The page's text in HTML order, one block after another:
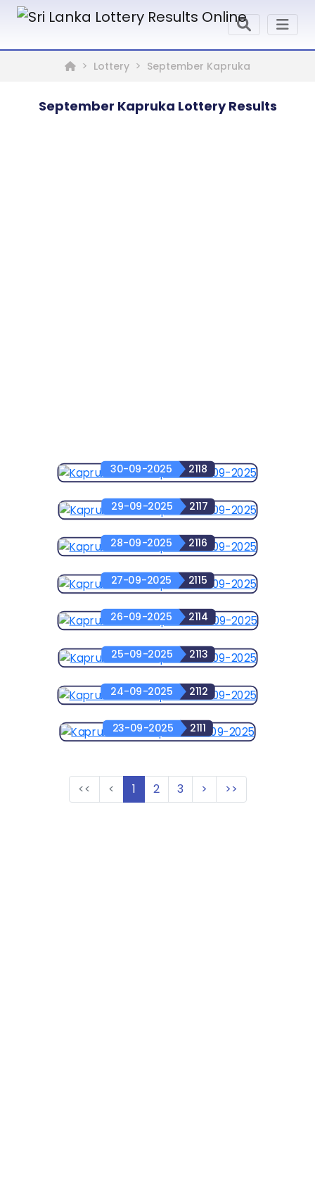
Lottery September Kapruka
September Kapruka Lottery Results
30-09-2025 2118
29-09-2025 2117
28-09-2025 2116
27-09-2025 2115
26-09-2025 2114
25-09-2025 2113
24-09-2025 2112
23-09-2025 2111
<< < 1 2 3 > >>